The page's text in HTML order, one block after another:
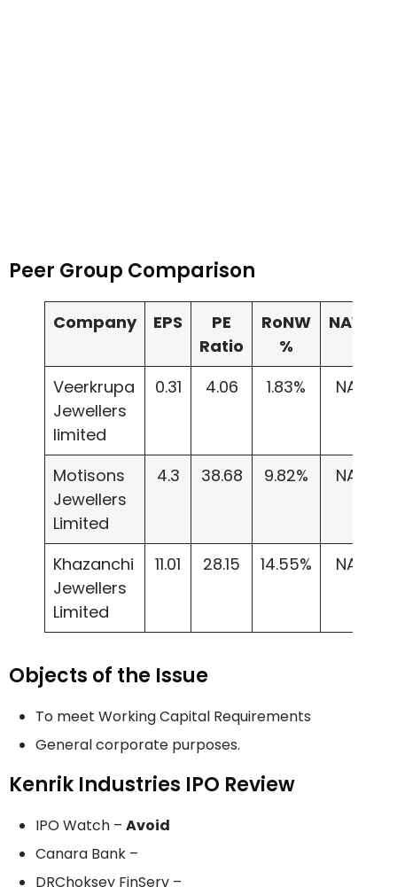
Peer Group Comparison
Company EPS
PE
Ratio
RoNW
%
NAV
Veerkrupa
Jewellers
limited
0.31 4.06 1.83% NA
Motisons
Jewellers
Limited
4.3 38.68 9.82% NA
Khazanchi
Jewellers
Limited
11.01 28.15 14.55% NA
Objects of the Issue
To meet Working Capital Requirements
General corporate purposes.
Kenrik Industries IPO Review
IPO Watch – Avoid
Canara Bank –
DRChoksey FinServ –